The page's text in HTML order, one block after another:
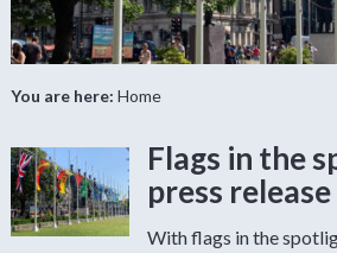
You are here: Home
Flags in the
press release
With flags in the